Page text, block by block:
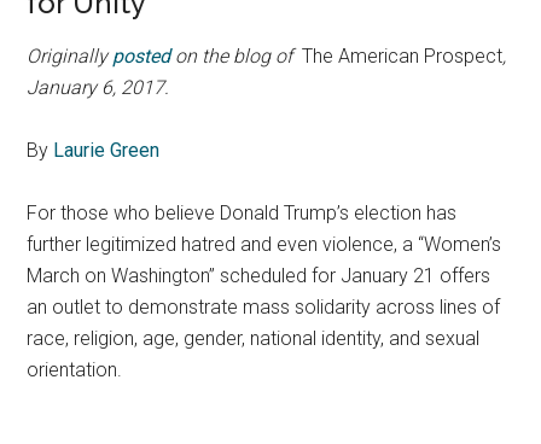
Originallypostedon the blog ofThe American Prospect,
January 6, 2017.
By Laurie Green
For those who believe Donald Trump’s election has
further legitimized hatred and even violence, a “Women’s
March on Washington” scheduled for January 21 offers
an outlet to demonstrate mass solidarity across lines of
race, religion, age, gender, national identity, and sexual
orientation.